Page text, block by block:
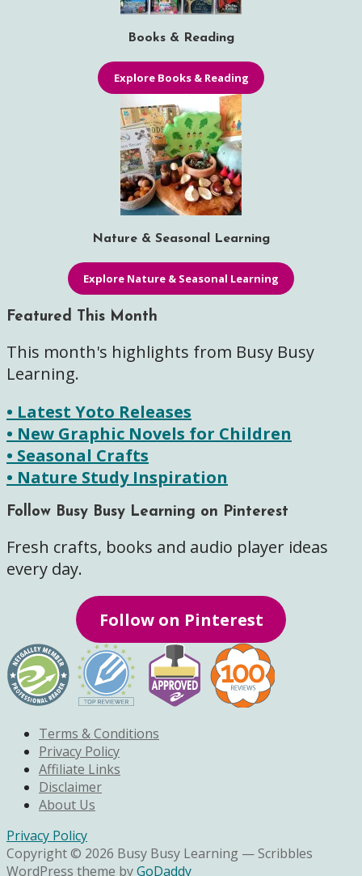
Books & Reading
Explore Books & Reading
Nature & Seasonal Learning
Explore Nature & Seasonal Learning
Featured This Month
This month's highlights from Busy Busy
Learning.
• Latest Yoto Releases
• New Graphic Novels for Children
• Seasonal Crafts
• Nature Study Inspiration
Follow Busy Busy Learning on Pinterest
Fresh crafts, books and audio player ideas
every day.
Follow on Pinterest
Terms & Conditions
Privacy Policy
Affiliate Links
Disclaimer
About Us
Privacy Policy
Copyright © 2026 Busy Busy Learning — Scribbles
WordPress theme byGoDaddy